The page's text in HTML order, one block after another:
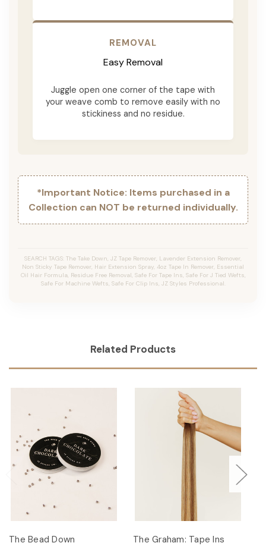
REMOVAL
Easy Removal
Juggle open one corner of the tape with
your weave comb to remove easily with no
stickiness and no residue.
*Important Notice: Items purchased in a
Collection can NOT be returned individually.
SEARCH TAGS: The Take Down, JZ Tape Remover, Lavender Extension Remover,
Non Sticky Tape Remover, Hair Extension Spray, 4oz Tape In Remover, Essential
Oil Hair Formula, Residue Free Removal, Safe For Tape Ins, Safe For J Tied Wefts,
Safe For Machine Wefts, Safe For Clip Ins, JZ Styles Professional.
Related Products
The Bead Down The Graham: Tape Ins